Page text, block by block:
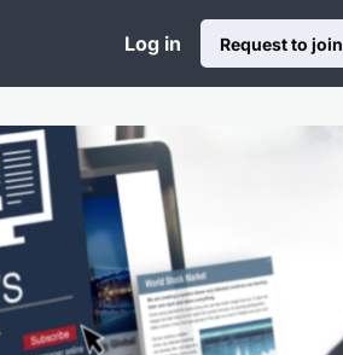
Log in Request to join